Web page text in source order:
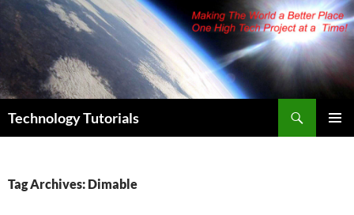
Skip
content
Technology Tutorials
Tag Archives: Dimable